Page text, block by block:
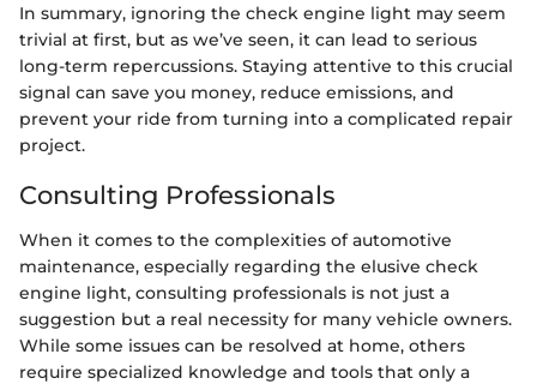
In summary, ignoring the check engine light may seem
trivial at first, but as we’ve seen, it can lead to serious
long-term repercussions. Staying attentive to this crucial
signal can save you money, reduce emissions, and
prevent your ride from turning into a complicated repair
project.
Consulting Professionals
When it comes to the complexities of automotive
maintenance, especially regarding the elusive check
engine light, consulting professionals is not just a
suggestion but a real necessity for many vehicle owners.
While some issues can be resolved at home, others
require specialized knowledge and tools that only a